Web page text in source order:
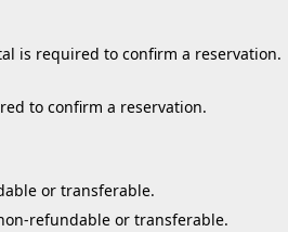
is required to confirm a reservation.
to confirm a reservation.
or transferable.
refundable or transferable.